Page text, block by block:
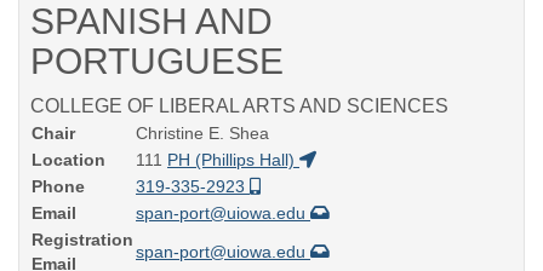
SPANISH AND
PORTUGUESE
COLLEGE OF LIBERAL ARTS AND SCIENCES
Chair
Christine E. Shea
Location
111 PH (Phillips Hall)
Phone
319-335-2923
Email
span-port@uiowa.edu
Registration
Email
span-port@uiowa.edu